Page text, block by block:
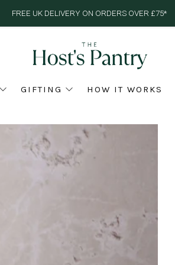
FREE UK DELIVERY ON ORDERS OVER £75*
GIFTING HOW IT WORKS